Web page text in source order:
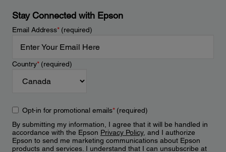
Stay Connected with Epson
Email Address*(required)
Country*(required)
Opt-in for promotional emails*(required)
By submitting my information, I agree that it will be handled in
accordance with the Epson Privacy Policy, and I authorize
Epson to send me marketing communications about Epson
products and services. I understand that I can unsubscribe at